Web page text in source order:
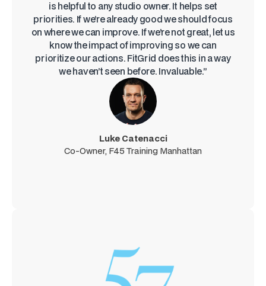
is helpful to any studio owner. It helps set
priorities. If we’re already good we should focus
on where we can improve. If we’re not great, let us
know the impact of improving so we can
prioritize our actions. FitGrid does this in a way
we haven’t seen before. Invaluable.”
Luke Catenacci
Co-Owner, F45 Training Manhattan